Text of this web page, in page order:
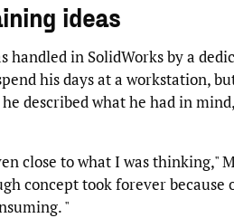
ideas
handled in SolidWorks by a
his days at a workstation,
described what he had in
close to what I was thinking,"
concept took forever because
"